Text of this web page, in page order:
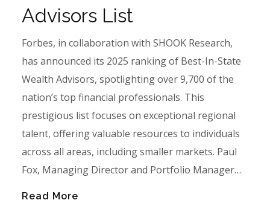
Advisors List
Forbes, in collaboration with SHOOK Research,
has announced its 2025 ranking of Best-In-State
Wealth Advisors, spotlighting over 9,700 of the
nation’s top financial professionals. This
prestigious list focuses on exceptional regional
talent, offering valuable resources to individuals
across all areas, including smaller markets. Paul
Fox, Managing Director and Portfolio Manager…
Read More